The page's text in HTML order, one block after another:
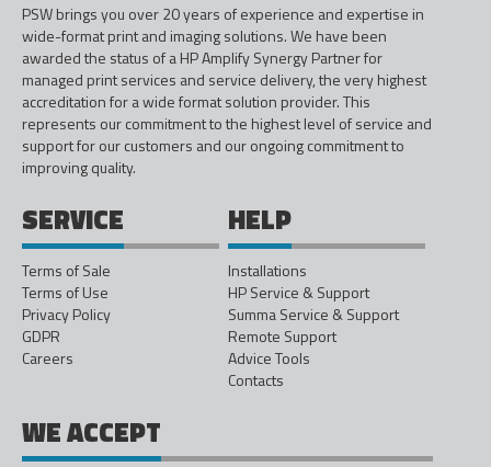
PSW brings you over 20 years of experience and expertise in
wide-format print and imaging solutions. We have been
awarded the status of a HP Amplify Synergy Partner for
managed print services and service delivery, the very highest
accreditation for a wide format solution provider. This
represents our commitment to the highest level of service and
support for our customers and our ongoing commitment to
improving quality.
SERVICE
Terms of Sale
Terms of Use
Privacy Policy
GDPR
Careers
HELP
Installations
HP Service & Support
Summa Service & Support
Remote Support
Advice Tools
Contacts
WE ACCEPT